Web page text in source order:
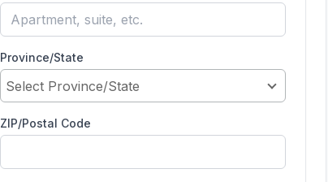
Province/State
Select Province/State
ZIP/Postal Code